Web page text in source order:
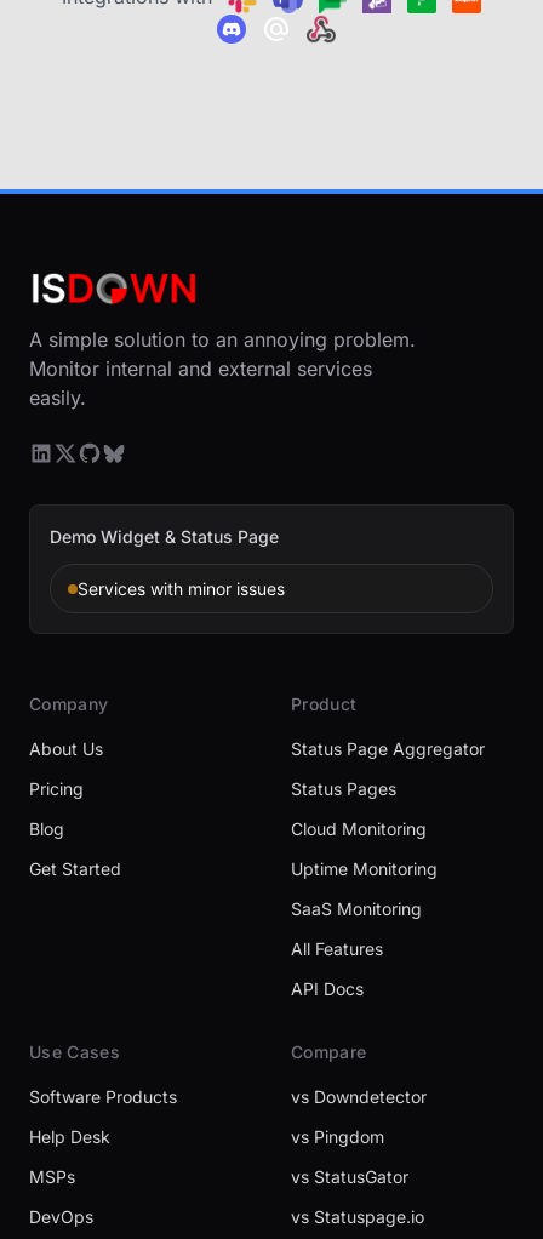
A simple solution to an annoying problem.
Monitor internal and external services
easily.
Demo Widget & Status Page
Services with minor issues
Company
About Us
Pricing
Blog
Get Started
Product
Status Page Aggregator
Status Pages
Cloud Monitoring
Uptime Monitoring
SaaS Monitoring
All Features
API Docs
Use Cases
Software Products
Help Desk
MSPs
DevOps
Compare
vs Downdetector
vs Pingdom
vs StatusGator
vs Statuspage.io